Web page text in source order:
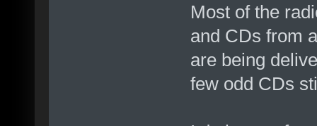
Most of the
and CDs from
are being
few odd CDs